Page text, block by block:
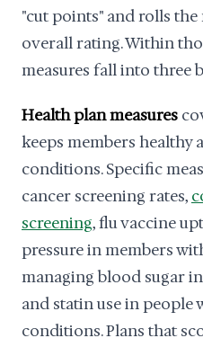
"cut points" and rolls the
overall rating. Within
measures fall into three
Health plan measures
keeps members healthy
conditions. Specific
cancer screening rates,
screening, flu vaccine
pressure in members
managing blood sugar
and statin use in people
conditions. Plans that